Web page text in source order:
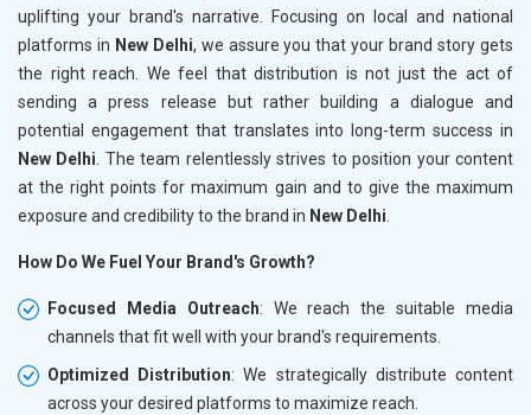
uplifting your brand's narrative. Focusing on local and national
platforms in New Delhi, we assure you that your brand story gets
the right reach. We feel that distribution is not just the act of
sending a press release but rather building a dialogue and
potential engagement that translates into long-term success in
New Delhi . The team relentlessly strives to position your content
at the right points for maximum gain and to give the maximum
exposure and credibility to the brand in New Delhi
How Do We Fuel Your Brand's Growth?
Focused Media Outreach: We reach the suitable media
channels that fit well with your brand's requirements.
Optimized Distribution: We strategically distribute content
across your desired platforms to maximize reach.